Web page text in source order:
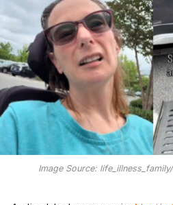
Image Source: